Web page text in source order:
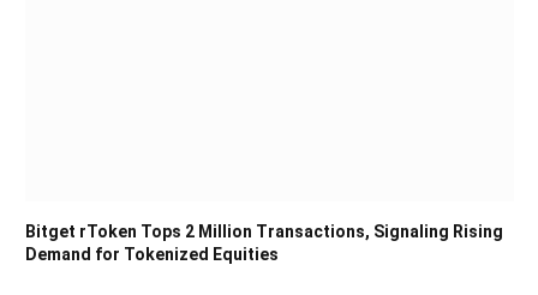
Bitget rToken Tops 2 Million Transactions, Signaling Rising
Demand for Tokenized Equities